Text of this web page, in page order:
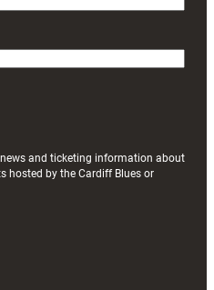
and ticketing information about
hosted by the Cardiff Blues or